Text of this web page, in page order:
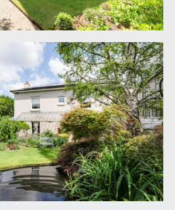
to the reception hall. Six
moulded architraves, opening
double glazed wooden window
low level dual flush with
wall stand with circular wash
mixer tap, tiled flooring, tiled walls
heated towel rail/radiator, inset
30' 9'' x 5' 11'' (9.37m x 1.80m)
to this spacious family
elegant turning staircase